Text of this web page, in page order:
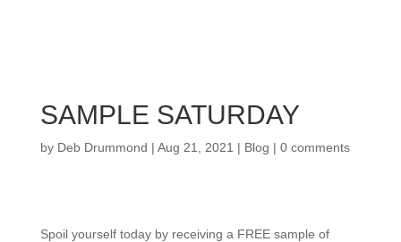
SAMPLE SATURDAY
by Deb Drummond | Aug 21, 2021 | Blog | 0 comments
Spoil yourself today by receiving a FREE sample of